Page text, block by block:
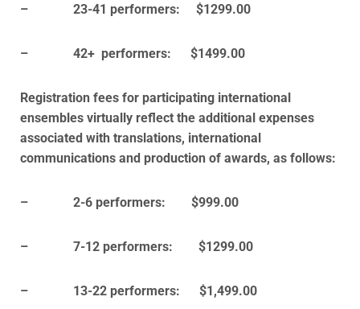
– 23-41 performers: $1299.00
– 42+ performers: $1499.00
Registration fees for participating international
ensembles virtually reflect the additional expenses
associated with translations, international
communications and production of awards, as follows:
– 2-6 performers: $999.00
– 7-12 performers: $1299.00
– 13-22 performers: $1,499.00